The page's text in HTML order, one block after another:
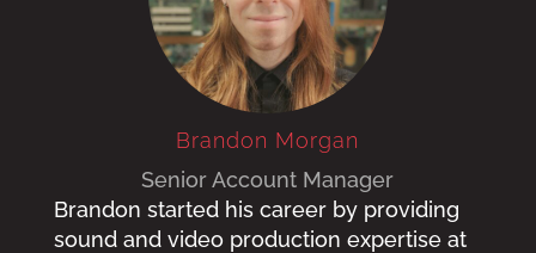
Brandon Morgan
Senior Account Manager
Brandon started his career by providing
sound and video production expertise at